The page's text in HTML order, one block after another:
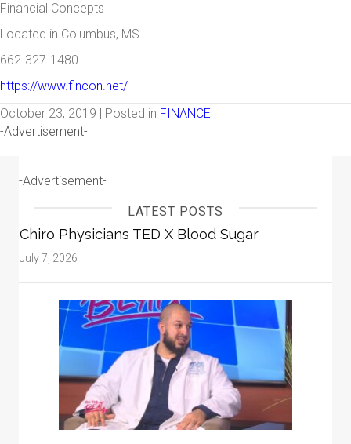
Financial Concepts
Located in Columbus, MS
662-327-1480
https://www.fincon.net/
October 23, 2019 | Posted in FINANCE
-Advertisement-
-Advertisement-
LATEST POSTS
Chiro Physicians TED X Blood Sugar
July 7, 2026